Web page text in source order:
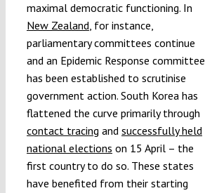
maximal democratic functioning. In
New Zealand, for instance,
parliamentary committees continue
and an Epidemic Response committee
has been established to scrutinise
government action. South Korea has
flattened the curve primarily through
contact tracing and successfully held
national elections on 15 April – the
first country to do so. These states
have benefited from their starting